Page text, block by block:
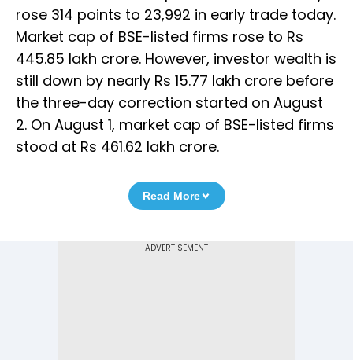
rose 314 points to 23,992 in early trade today.
Market cap of BSE-listed firms rose to Rs
445.85 lakh crore. However, investor wealth is
still down by nearly Rs 15.77 lakh crore before
the three-day correction started on August
2. On August 1, market cap of BSE-listed firms
stood at Rs 461.62 lakh crore.
Read More